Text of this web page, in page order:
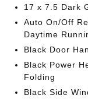
17 x 7.5 Dark
Auto On/Off
Daytime
Black Door
Black Power
Folding
Black Side